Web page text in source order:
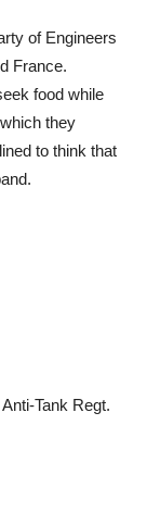
of Engineers
France.
food while
they
to think that
Tank Regt.